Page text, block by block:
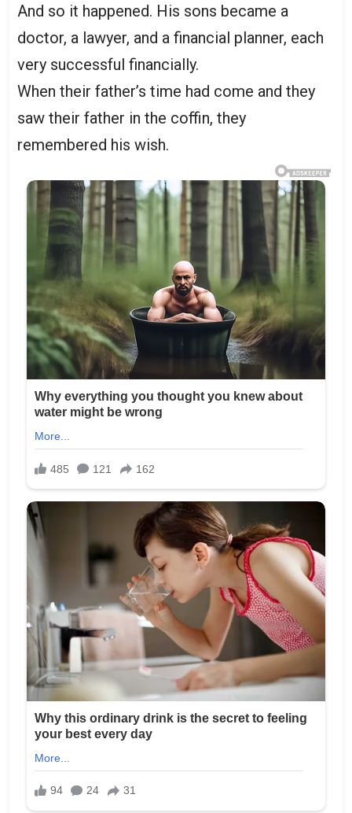
And so it happened. His sons became a
doctor, a lawyer, and a financial planner, each
very successful financially.
When their father’s time had come and they
saw their father in the coffin, they
remembered his wish.